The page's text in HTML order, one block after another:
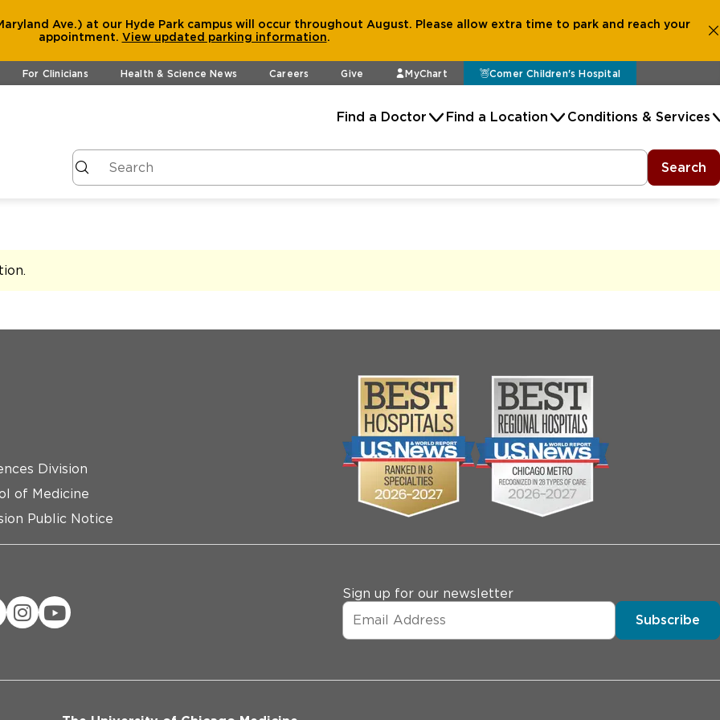
Ave.) at our Hyde Park campus will occur throughout August. Please allow extra time to park and reach your
appointment. View updated parking information.
For Clinicians Health & Science News Careers Give MyChart Comer Children's Hospital
Find a Doctor Find a Location Conditions & Services
Search
.
Division
of Medicine
Public Notice
Sign up for our newsletter
Subscribe